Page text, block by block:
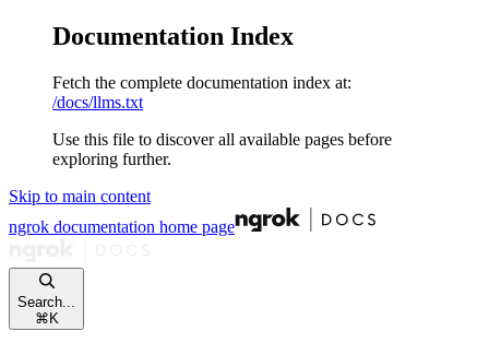
Documentation Index
Fetch the complete documentation index at:
/docs/llms.txt
Use this file to discover all available pages before
exploring further.
Skip to main content
ngrok documentation home page
Search...
⌘ K